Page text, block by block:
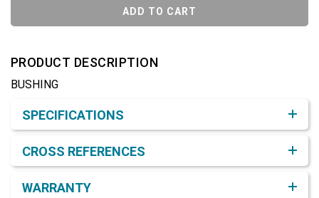
ADD TO CART
PRODUCT DESCRIPTION
BUSHING
SPECIFICATIONS
CROSS REFERENCES
WARRANTY